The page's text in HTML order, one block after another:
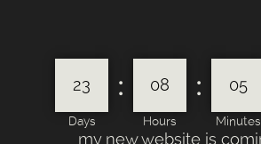
23 :
Days
08 :
Hours
05
Minutes
my new website is